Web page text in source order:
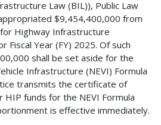
Law (BIL)), Public Law
$9,454,400,000 from
Highway Infrastructure
Fiscal Year (FY) 2025. Of such
shall be set aside for the
Infrastructure (NEVI) Formula
transmits the certificate of
funds for the NEVI Formula
is effective immediately.